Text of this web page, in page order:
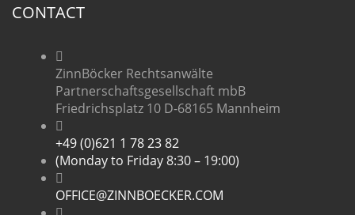
CONTACT
ZinnBöcker Rechtsanwälte
Partnerschaftsgesellschaft mbB
Friedrichsplatz 10 D-68165 Mannheim
+49 (0)621 1 78 23 82
(Monday to Friday 8:30 – 19:00)
OFFICE@ZINNBOECKER.COM